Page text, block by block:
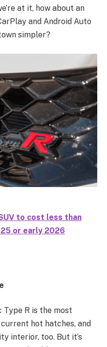
at it, how about an
and Android Auto
simpler?
to cost less than
or early 2026
Type R is the most
hot hatches, and
interior, too. But it’s